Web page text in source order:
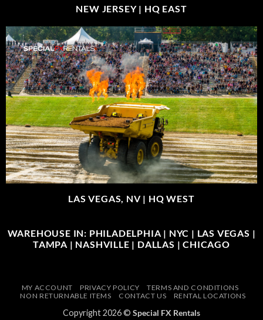
NEW JERSEY | HQ EAST
LAS VEGAS, NV | HQ WEST
WAREHOUSE IN: PHILADELPHIA | NYC | LAS VEGAS |
TAMPA | NASHVILLE | DALLAS | CHICAGO
MY ACCOUNT PRIVACY POLICY
TERMS AND CONDITIONS
NON RETURNABLE ITEMS
CONTACT US RENTAL LOCATIONS
Copyright 2026 © Special FX Rentals